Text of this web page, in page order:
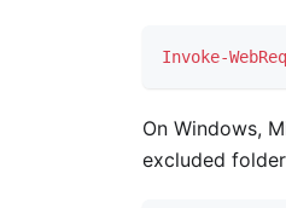
Invoke-
On Windows,
excluded